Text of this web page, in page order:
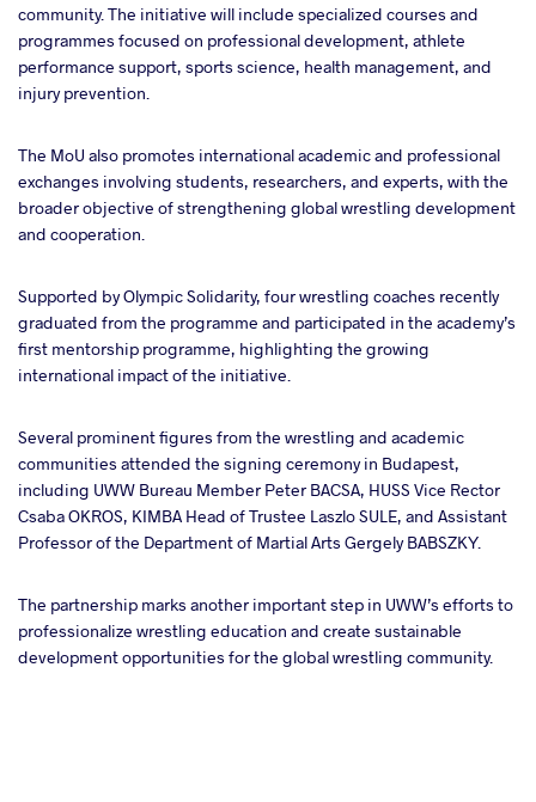
community. The initiative will include specialized courses and
programmes focused on professional development, athlete
performance support, sports science, health management, and
injury prevention.
The MoU also promotes international academic and professional
exchanges involving students, researchers, and experts, with the
broader objective of strengthening global wrestling development
and cooperation.
Supported by Olympic Solidarity, four wrestling coaches recently
graduated from the programme and participated in the academy’s
first mentorship programme, highlighting the growing
international impact of the initiative.
Several prominent figures from the wrestling and academic
communities attended the signing ceremony in Budapest,
including UWW Bureau Member Peter BACSA, HUSS Vice Rector
Csaba OKROS, KIMBA Head of Trustee Laszlo SULE, and Assistant
Professor of the Department of Martial Arts Gergely BABSZKY.
The partnership marks another important step in UWW’s efforts to
professionalize wrestling education and create sustainable
development opportunities for the global wrestling community.